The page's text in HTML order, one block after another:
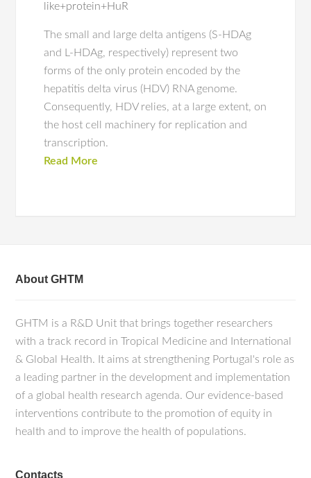
like+protein+HuR
The small and large delta antigens (S-HDAg
and L-HDAg, respectively) represent two
forms of the only protein encoded by the
hepatitis delta virus (HDV) RNA genome.
Consequently, HDV relies, at a large extent, on
the host cell machinery for replication and
transcription.
Read More
About GHTM
GHTM is a R&D Unit that brings together researchers
with a track record in Tropical Medicine and International
& Global Health. It aims at strengthening Portugal's role as
a leading partner in the development and implementation
of a global health research agenda. Our evidence-based
interventions contribute to the promotion of equity in
health and to improve the health of populations.
Contacts